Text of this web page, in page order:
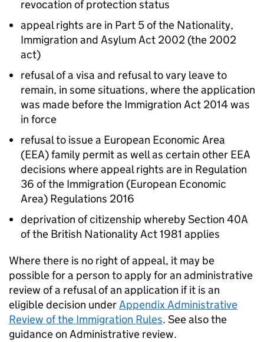
revocation of protection status
appeal rights are in Part 5 of the Nationality,
Immigration and Asylum Act 2002 (the 2002
act)
refusal of a visa and refusal to vary leave to
remain, in some situations, where the application
was made before the Immigration Act 2014 was
in force
refusal to issue a European Economic Area
(EEA) family permit as well as certain other EEA
decisions where appeal rights are in Regulation
36 of the Immigration (European Economic
Area) Regulations 2016
deprivation of citizenship whereby Section 40A
of the British Nationality Act 1981 applies
Where there is no right of appeal, it may be
possible for a person to apply for an administrative
review of a refusal of an application if it is an
eligible decision underAppendix Administrative
Review of the Immigration Rules. See also the
guidance on Administrative review.